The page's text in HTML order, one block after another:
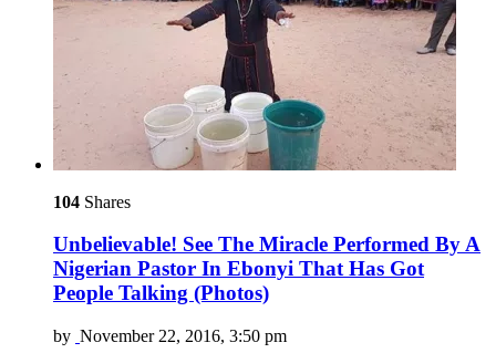
104 Shares
Unbelievable! See The Miracle Performed By A
Nigerian Pastor In Ebonyi That Has Got
People Talking (Photos)
by November 22, 2016, 3:50 pm